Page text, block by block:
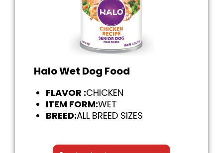
Halo Wet Dog Food
FLAVOR :CHICKEN
ITEM FORM:WET
BREED:ALL BREED SIZES